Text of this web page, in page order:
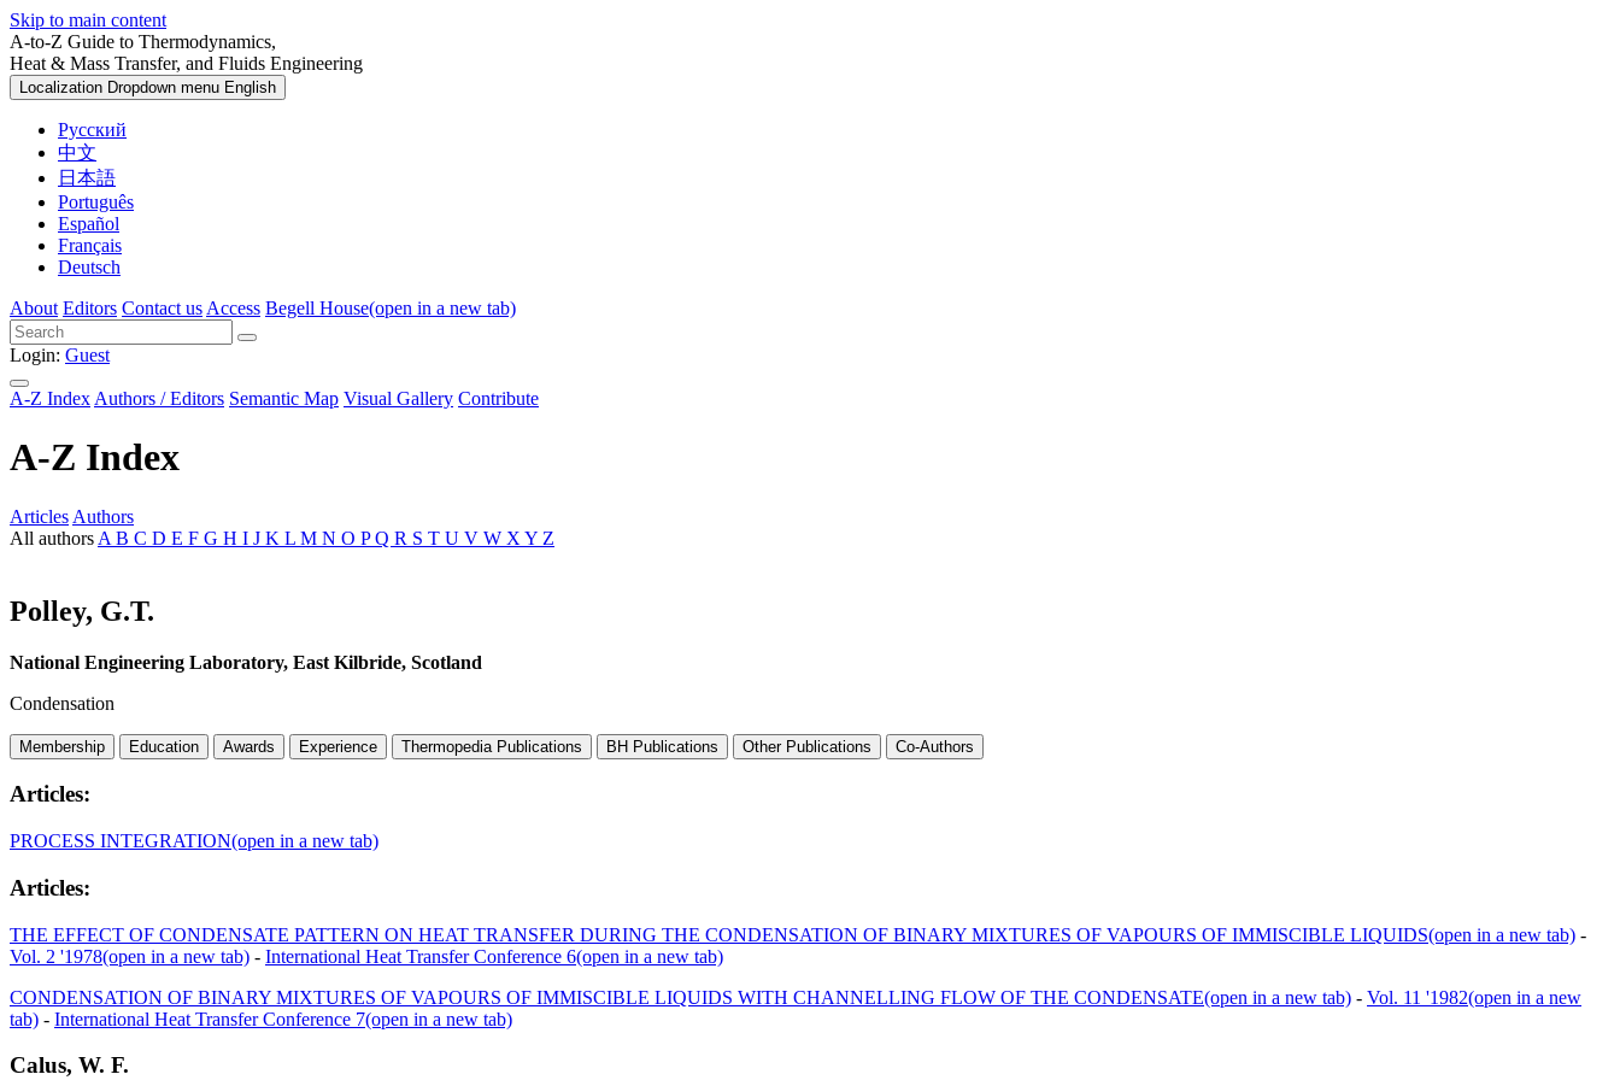
Skip to main content
A-to-Z Guide to Thermodynamics,
Heat & Mass Transfer, and Fluids Engineering
Localization Dropdown menu English
Русский
中文
日本語
Português
Español
Français
Deutsch
About Editors Contact us Access Begell House(open in a new tab)
Login: Guest
A-Z Index Authors / Editors Semantic Map Visual Gallery Contribute
A-Z Index
Articles Authors
All authors A B C D E F G H I J K L M N O PQ R S T U V W X Y Z
Polley, G.T.
National Engineering Laboratory, East Kilbride, Scotland
Condensation
Membership Education Awards Experience Thermopedia Publications BH Publications Other Publications Co-Authors
Articles:
PROCESS INTEGRATION(open in a new tab)
Articles:
THE EFFECT OF CONDENSATE PATTERN ON HEAT TRANSFER DURING THE CONDENSATION OF BINARY MIXTURES OF VAPOURS OF IMMISCIBLE LIQUIDS(open in a new tab) -
Vol. 2 '1978(open in a new tab) - International Heat Transfer Conference 6(open in a new tab)
CONDENSATION OF BINARY MIXTURES OF VAPOURS OF IMMISCIBLE LIQUIDS WITH CHANNELLING FLOW OF THE CONDENSATE(open in a new tab) - Vol. 11 '1982(open in a new
tab) - International Heat Transfer Conference 7(open in a new tab)
Calus, W. F.